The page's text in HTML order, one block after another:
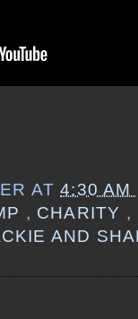
AT4:30 AM
, CHARITY ,
AND